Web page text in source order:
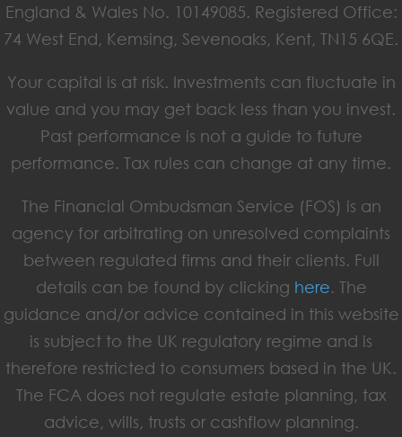
England & Wales No. 10149085. Registered Office:
74 West End, Kemsing, Sevenoaks, Kent, TN15 6QE.
Your capital is at risk. Investments can fluctuate in
value and you may get back less than you invest.
Past performance is not a guide to future
performance. Tax rules can change at any time.
The Financial Ombudsman Service (FOS) is an
agency for arbitrating on unresolved complaints
between regulated firms and their clients. Full
details can be found by clicking here. The
guidance and/or advice contained in this website
is subject to the UK regulatory regime and is
therefore restricted to consumers based in the UK.
The FCA does not regulate estate planning, tax
advice, wills, trusts or cashflow planning.